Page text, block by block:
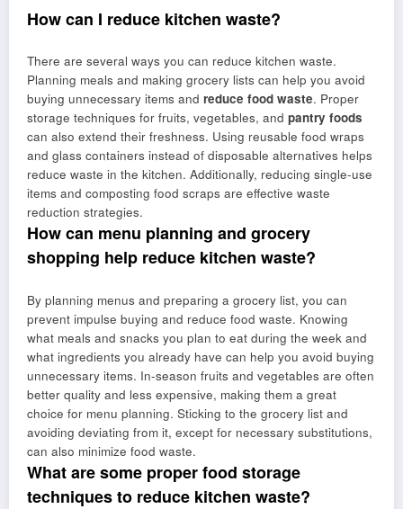
How can I reduce kitchen waste?
There are several ways you can reduce kitchen waste.
Planning meals and making grocery lists can help you avoid
buying unnecessary items and reduce food waste. Proper
storage techniques for fruits, vegetables, and pantry foods
can also extend their freshness. Using reusable food wraps
and glass containers instead of disposable alternatives helps
reduce waste in the kitchen. Additionally, reducing single-use
items and composting food scraps are effective waste
reduction strategies.
How can menu planning and grocery
shopping help reduce kitchen waste?
By planning menus and preparing a grocery list, you can
prevent impulse buying and reduce food waste. Knowing
what meals and snacks you plan to eat during the week and
what ingredients you already have can help you avoid buying
unnecessary items. In-season fruits and vegetables are often
better quality and less expensive, making them a great
choice for menu planning. Sticking to the grocery list and
avoiding deviating from it, except for necessary substitutions,
can also minimize food waste.
What are some proper food storage
techniques to reduce kitchen waste?